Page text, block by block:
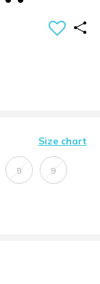
Size chart
8 9